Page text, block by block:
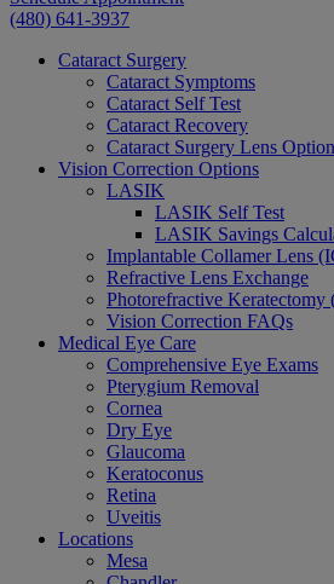
(480) 641-3937
Cataract Surgery
Cataract Symptoms
Cataract Self Test
Cataract Recovery
Cataract Surgery Lens
Vision Correction Options
LASIK
LASIK Self Test
LASIK Savings
Implantable Collamer Lens
Refractive Lens Exchange
Photorefractive Keratectomy
Vision Correction FAQs
Medical Eye Care
Comprehensive Eye Exams
Pterygium Removal
Cornea
Dry Eye
Glaucoma
Keratoconus
Retina
Uveitis
Locations
Mesa